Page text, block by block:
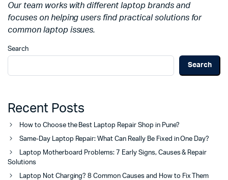
Our team works with different laptop brands and
focuses on helping users find practical solutions for
common laptop issues.
Search
Search
Recent Posts
How to Choose the Best Laptop Repair Shop in Pune?
Same-Day Laptop Repair: What Can Really Be Fixed in One Day?
Laptop Motherboard Problems: 7 Early Signs, Causes & Repair
Solutions
Laptop Not Charging? 8 Common Causes and How to Fix Them